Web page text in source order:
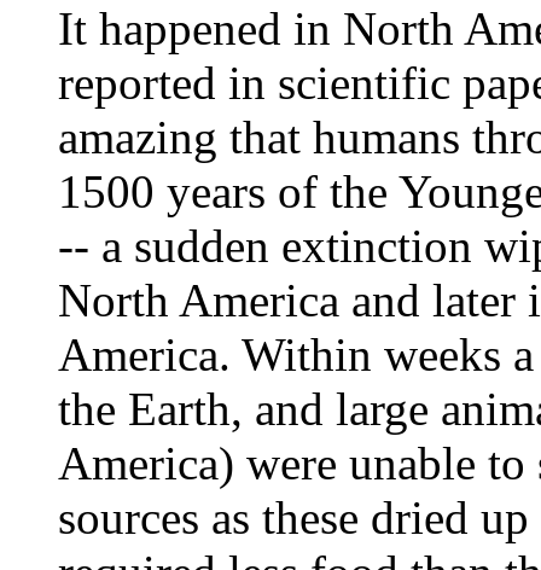
It happened in North
reported in scientific
amazing that humans
1500 years of the
-- a sudden extinction
North America and later
America. Within weeks
the Earth, and large
America) were unable
sources as these dried